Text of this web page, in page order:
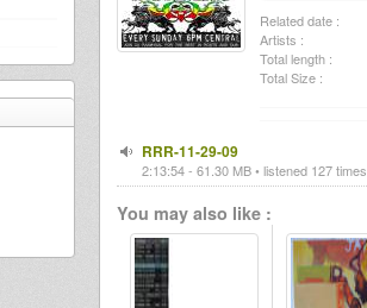
Related date :
Artists :
Total length :
Total Size :
RRR-11-29-09
2:13:54 - 61.30 MB • listened 127 times
You may also like :